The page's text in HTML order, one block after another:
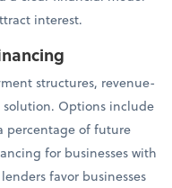
interest.
structures, revenue-
Options include
percentage of future
for businesses with
favor businesses